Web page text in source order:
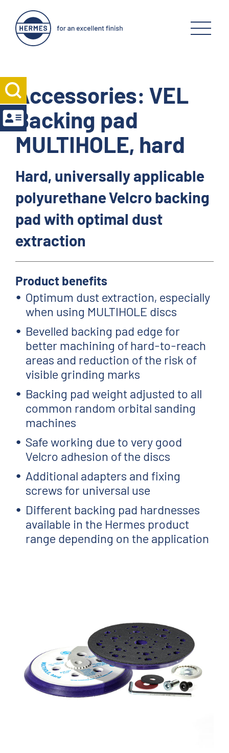
Accessories: VEL
Backing pad
MULTIHOLE, hard
Hard, universally applicable
polyurethane Velcro backing
pad with optimal dust
extraction
Product benefits
Optimum dust extraction, especially
when using MULTIHOLE discs
Bevelled backing pad edge for
better machining of hard-to-reach
areas and reduction of the risk of
visible grinding marks
Backing pad weight adjusted to all
common random orbital sanding
machines
Safe working due to very good
Velcro adhesion of the discs
Additional adapters and fixing
screws for universal use
Different backing pad hardnesses
available in the Hermes product
range depending on the application